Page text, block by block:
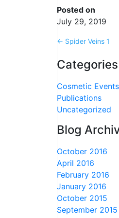
Posted on
July 29, 2019
← Spider Veins 1
Categories
Cosmetic
Publications
Uncategorized
Blog
October 2016
April 2016
February 2016
January 2016
October 2015
September 2015